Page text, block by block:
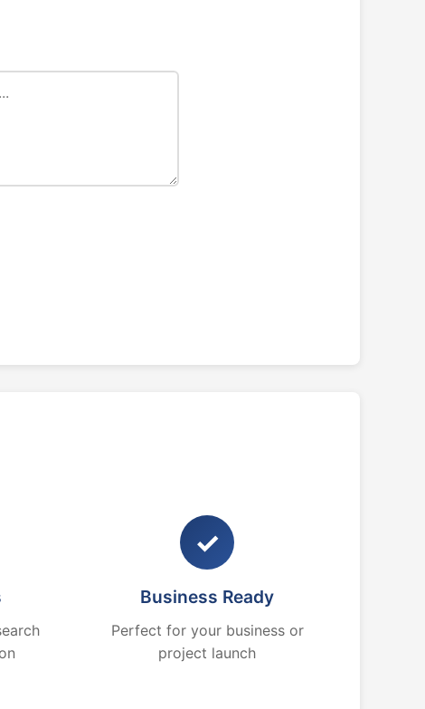
✓
Business Ready
Perfect for your business or
project launch